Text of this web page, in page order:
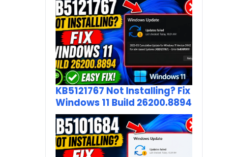
KB5121767 Not Installing? Fix
Windows 11 Build 26200.8894